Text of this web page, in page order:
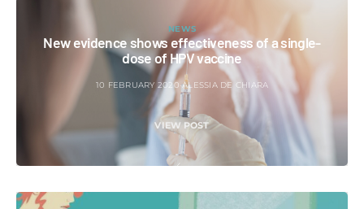
NEWS
New evidence shows effectiveness of a single-
dose of HPV vaccine
10 FEBRUARY 2020 ALESSIA DE CHIARA
VIEW POST